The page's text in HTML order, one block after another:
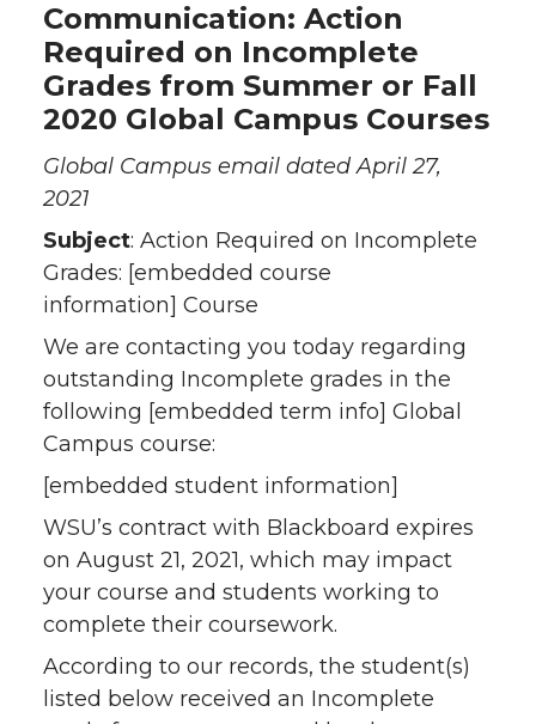
n
T
w
i
t
t
e
r
n
F
a
c
e
B
o
o
k
n
L
i
k
e
d
i
n
i
t
h
m
a
i
Communication: Action
Required on Incomplete
Grades from Summer or Fall
2020 Global Campus Courses
Global Campus email dated April 27,
2021
Subject: Action Required on Incomplete
Grades: [embedded course
information] Course
We are contacting you today regarding
outstanding Incomplete grades in the
following [embedded term info] Global
Campus course:
[embedded student information]
WSU’s contract with Blackboard expires
on August 21, 2021, which may impact
your course and students working to
complete their coursework.
According to our records, the student(s)
listed below received an Incomplete